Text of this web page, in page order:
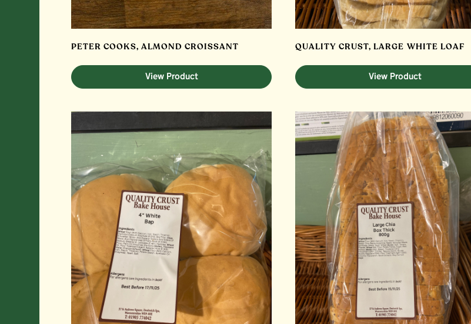
PETER COOKS, ALMOND CROISSANT
View Product
QUALITY CRUST, LARGE WHITE LOAF
View Product